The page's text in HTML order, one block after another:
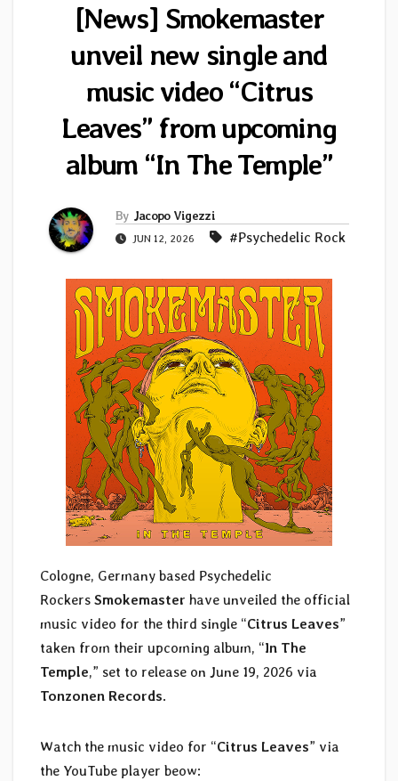
[News] Smokemaster
unveil new single and
music video “Citrus
Leaves” from upcoming
album “In The Temple”
By Jacopo Vigezzi
JUN 12, 2026 #Psychedelic Rock
Cologne, Germany based Psychedelic
Rockers Smokemaster have unveiled the official
music video for the third single “Citrus Leaves”
taken from their upcoming album, “In The
Temple,” set to release on June 19, 2026 via
Tonzonen Records.
Watch the music video for “Citrus Leaves” via
the YouTube player beow: